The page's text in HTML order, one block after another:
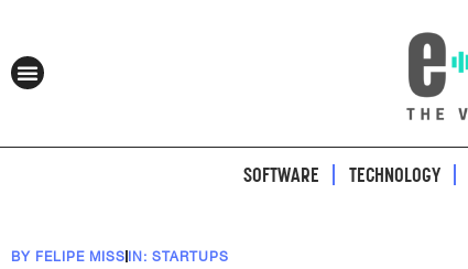
SOFTWARE TECHNOLOGY
BY FELIPE MISS IN: STARTUPS